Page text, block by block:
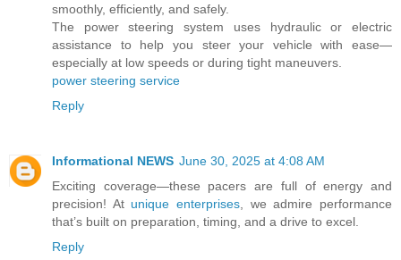
smoothly, efficiently, and safely.
The power steering system uses hydraulic or electric
assistance to help you steer your vehicle with ease—
especially at low speeds or during tight maneuvers.
power steering service
Reply
Informational NEWS June 30, 2025 at 4:08 AM
Exciting coverage—these pacers are full of energy and
precision! At unique enterprises , we admire performance
that’s built on preparation, timing, and a drive to excel.
Reply